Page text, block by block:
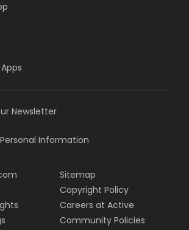
Newsletter
Information
Sitemap
Copyright Policy
Careers at Active
Community Policies